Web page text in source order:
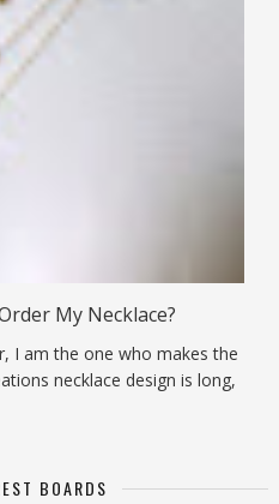
My Necklace?
I am the one who makes the
necklace design is long,
BOARDS